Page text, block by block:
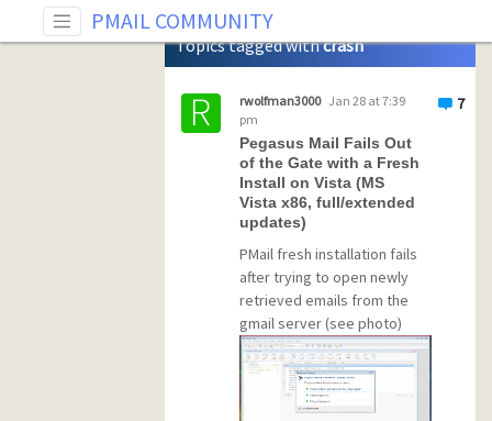
PMAIL COMMUNITY
Tag: crash
Topics tagged withcrash
7
rwolfman3000 Jan 28 at 7:39
pm
Pegasus Mail Fails Out
of the Gate with a Fresh
Install on Vista (MS
Vista x86, full/extended
updates)
PMail fresh installation fails
after trying to open newly
retrieved emails from the
gmail server (see photo)